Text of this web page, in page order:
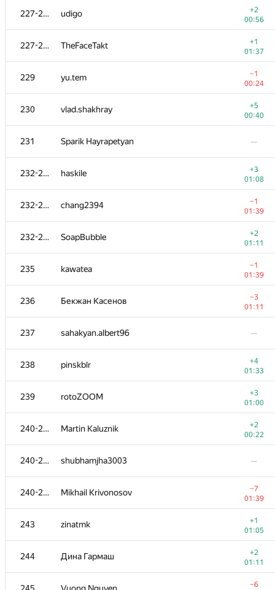
227-228 udigo
+2
00:56
227-228 TheFaceTakt
+1
01:37
229 yu.tem
−1
00:24
230 vlad.shakhray
+5
00:40
231 Sparik Hayrapetyan —
232-234 haskile
+3
01:08
232-234 chang2394
−1
01:39
232-234 SoapBubble
+2
01:11
235 kawatea
−1
01:39
236 Бекжан Касенов
−3
01:11
237 sahakyan.albert96 —
238 pinskblr
+4
01:33
239 rotoZOOM
+3
01:00
240-242 Martin Kaluznik
+2
00:22
240-242 shubhamjha3003 —
240-242 Mikhail Krivonosov
−7
01:39
243 zinatmk
+1
01:05
244 Дина Гармаш
+2
01:11
−6
kazim
−2
00:52
211 xanter30
+4
00:31
212
−1
00:31
Eugene Agafonov —
muali
00:31
Pavel Oreshin —
216 Douglas Mencken
01:06
217 Виталик Аксёнов
−2
01:35
218 KhaustovPavel —
219 sagrenite —
220 diselivanov1
01:39
221 isammax
+2
00:28
222 b.andrey94
+3
00:38
223 restless.anchoret
+1
00:47
224 Sammarize
00:11
225 dekalo.stanislav —
226 hackson
00:45
udigo
+2
00:56
TheFaceTakt
+1